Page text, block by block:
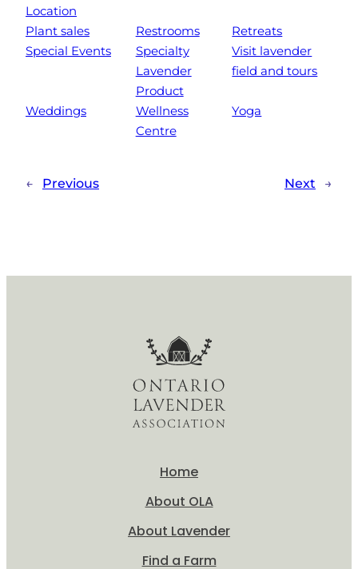
Location
Plant sales Restrooms
Retreats
Special Events
Specialty
Lavender
Product
Visit lavender
field and tours
Weddings
Wellness
Centre
Yoga
← Previous Next →
Home
About OLA
About Lavender
Find a Farm